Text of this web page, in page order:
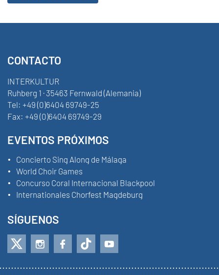
CONTACTO
INTERKULTUR
Ruhberg 1 · 35463 Fernwald (Alemania)
Tel: +49 (0)6404 69749-25
Fax: +49 (0)6404 69749-29
EVENTOS PRÓXIMOS
Concierto Sing Along de Málaga
World Choir Games
Concurso Coral Internacional Blackpool
Internationales Chorfest Magdeburg
SÍGUENOS